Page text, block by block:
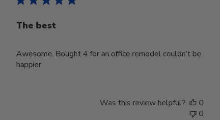
The best
Awesome. Bought 4 for an office remodel couldn’t be
happier.
Was this review helpful?
0
0